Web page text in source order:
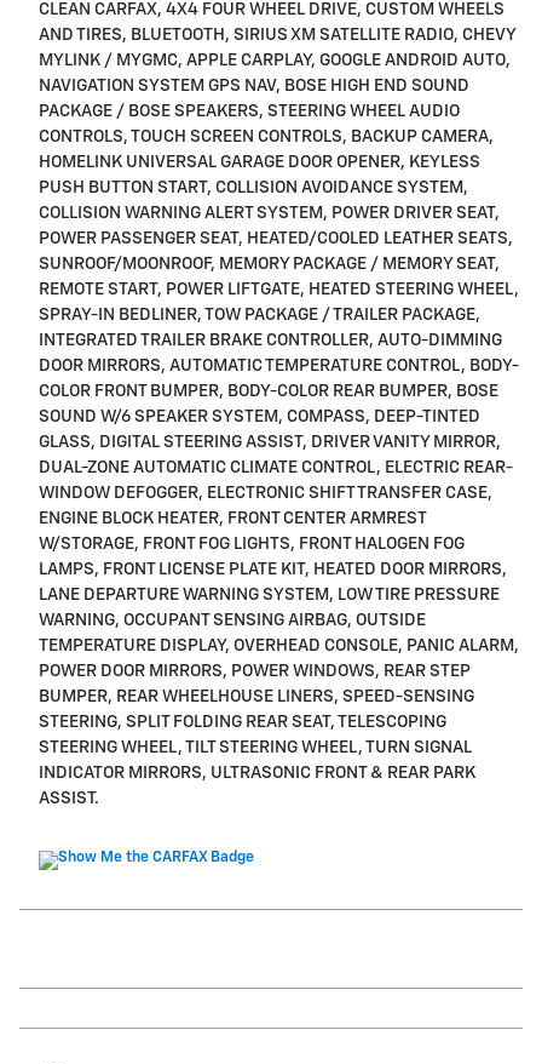
CLEAN CARFAX, 4X4 FOUR WHEEL DRIVE, CUSTOM WHEELS
AND TIRES, BLUETOOTH, SIRIUS XM SATELLITE RADIO, CHEVY
MYLINK / MYGMC, APPLE CARPLAY, GOOGLE ANDROID AUTO,
NAVIGATION SYSTEM GPS NAV, BOSE HIGH END SOUND
PACKAGE / BOSE SPEAKERS, STEERING WHEEL AUDIO
CONTROLS, TOUCH SCREEN CONTROLS, BACKUP CAMERA,
HOMELINK UNIVERSAL GARAGE DOOR OPENER, KEYLESS
PUSH BUTTON START, COLLISION AVOIDANCE SYSTEM,
COLLISION WARNING ALERT SYSTEM, POWER DRIVER SEAT,
POWER PASSENGER SEAT, HEATED/COOLED LEATHER SEATS,
SUNROOF/MOONROOF, MEMORY PACKAGE / MEMORY SEAT,
REMOTE START, POWER LIFTGATE, HEATED STEERING WHEEL,
SPRAY-IN BEDLINER, TOW PACKAGE / TRAILER PACKAGE,
INTEGRATED TRAILER BRAKE CONTROLLER, AUTO-DIMMING
DOOR MIRRORS, AUTOMATIC TEMPERATURE CONTROL, BODY-
COLOR FRONT BUMPER, BODY-COLOR REAR BUMPER, BOSE
SOUND W/6 SPEAKER SYSTEM, COMPASS, DEEP-TINTED
GLASS, DIGITAL STEERING ASSIST, DRIVER VANITY MIRROR,
DUAL-ZONE AUTOMATIC CLIMATE CONTROL, ELECTRIC REAR-
WINDOW DEFOGGER, ELECTRONIC SHIFT TRANSFER CASE,
ENGINE BLOCK HEATER, FRONT CENTER ARMREST
W/STORAGE, FRONT FOG LIGHTS, FRONT HALOGEN FOG
LAMPS, FRONT LICENSE PLATE KIT, HEATED DOOR MIRRORS,
LANE DEPARTURE WARNING SYSTEM, LOW TIRE PRESSURE
WARNING, OCCUPANT SENSING AIRBAG, OUTSIDE
TEMPERATURE DISPLAY, OVERHEAD CONSOLE, PANIC ALARM,
POWER DOOR MIRRORS, POWER WINDOWS, REAR STEP
BUMPER, REAR WHEELHOUSE LINERS, SPEED-SENSING
STEERING, SPLIT FOLDING REAR SEAT, TELESCOPING
STEERING WHEEL, TILT STEERING WHEEL, TURN SIGNAL
INDICATOR MIRRORS, ULTRASONIC FRONT & REAR PARK
ASSIST.